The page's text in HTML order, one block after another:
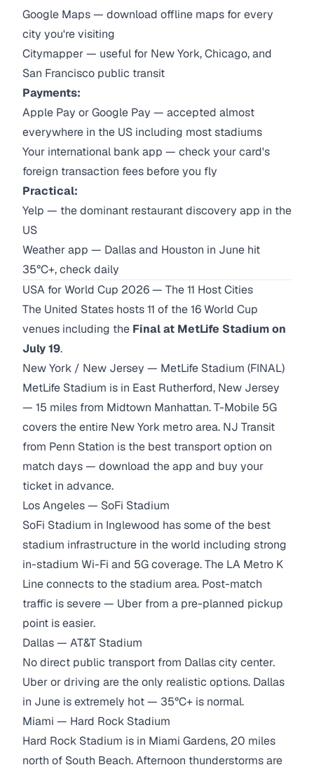
Google Maps — download offline maps for every
city you're visiting
Citymapper — useful for New York, Chicago, and
San Francisco public transit
Payments:
Apple Pay or Google Pay — accepted almost
everywhere in the US including most stadiums
Your international bank app — check your card's
foreign transaction fees before you fly
Practical:
Yelp — the dominant restaurant discovery app in the
US
Weather app — Dallas and Houston in June hit
35°C+, check daily
USA for World Cup 2026 — The 11 Host Cities
The United States hosts 11 of the 16 World Cup
venues including the Final at MetLife Stadium on
July 19.
New York / New Jersey — MetLife Stadium (FINAL)
MetLife Stadium is in East Rutherford, New Jersey
— 15 miles from Midtown Manhattan. T-Mobile 5G
covers the entire New York metro area. NJ Transit
from Penn Station is the best transport option on
match days — download the app and buy your
ticket in advance.
Los Angeles — SoFi Stadium
SoFi Stadium in Inglewood has some of the best
stadium infrastructure in the world including strong
in-stadium Wi-Fi and 5G coverage. The LA Metro K
Line connects to the stadium area. Post-match
traffic is severe — Uber from a pre-planned pickup
point is easier.
Dallas — AT&T Stadium
No direct public transport from Dallas city center.
Uber or driving are the only realistic options. Dallas
in June is extremely hot — 35°C+ is normal.
Miami — Hard Rock Stadium
Hard Rock Stadium is in Miami Gardens, 20 miles
north of South Beach. Afternoon thunderstorms are